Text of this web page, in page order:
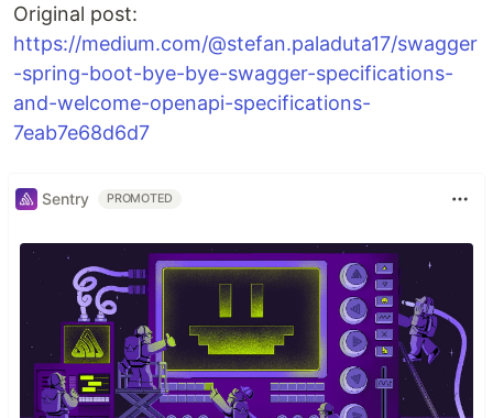
Original post:
https://medium.com/@stefan.paladuta17/swagger
-spring-boot-bye-bye-swagger-specifications-
and-welcome-openapi-specifications-
7eab7e68d6d7
Sentry PROMOTED